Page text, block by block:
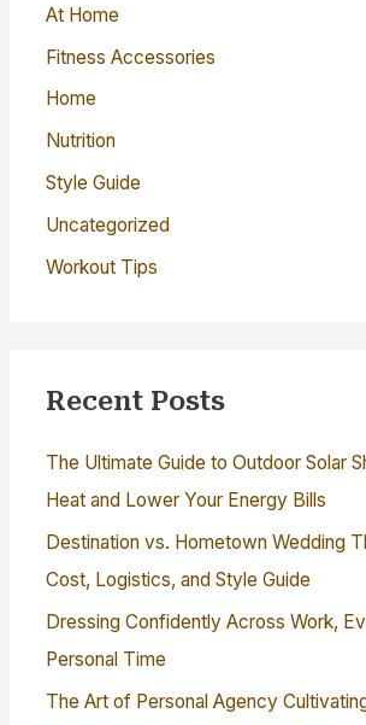
o
r
:
At Home
Fitness Accessories
Home
Nutrition
Style Guide
Uncategorized
Workout Tips
Recent Posts
The Ultimate Guide to Outdoor Solar
Heat and Lower Your Energy Bills
Destination vs. Hometown Wedding
Cost, Logistics, and Style Guide
Dressing Confidently Across Work,
Personal Time
The Art of Personal Agency